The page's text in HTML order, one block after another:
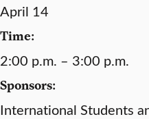
April 14
Time:
2:00 p.m. – 3:00 p.m.
Sponsors:
International Students